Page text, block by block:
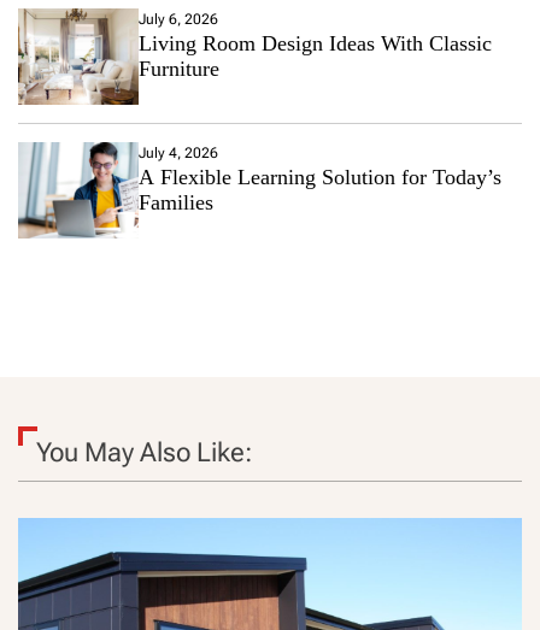
July 6, 2026
Living Room Design Ideas With Classic
Furniture
July 4, 2026
A Flexible Learning Solution for Today’s
Families
You May Also Like: